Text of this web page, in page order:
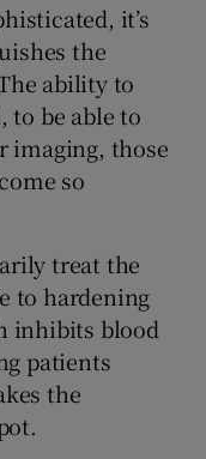
it’s
the
ability to
to be able to
imaging, those
so
treat the
to hardening
inhibits blood
patients
the